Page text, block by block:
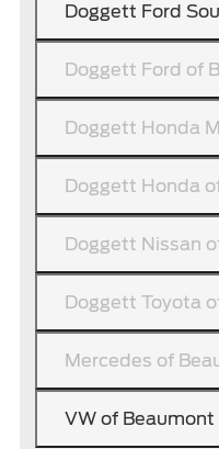
Doggett Ford
Doggett Ford of
Doggett Honda
Doggett Honda
Doggett Nissan
Doggett Toyota
Mercedes of
VW of Beaumont